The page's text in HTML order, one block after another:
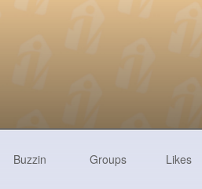
Buzzin Groups Likes